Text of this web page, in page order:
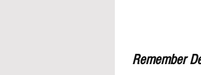
Remember